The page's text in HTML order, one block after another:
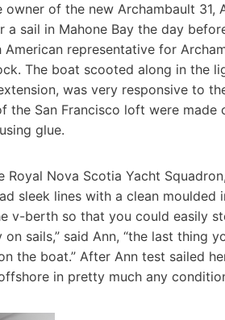
of the new Archambault 31,
sail in Mahone Bay the day
representative for
The boat scooted along in the
was very responsive to
the San Francisco loft were
glue.
Royal Nova Scotia Yacht
sleek lines with a clean
v-berth so that you could easily
sails,” said Ann, “the last thing
the boat.” After Ann test sailed
in pretty much any